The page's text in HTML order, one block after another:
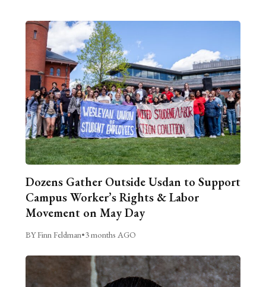
Dozens Gather Outside Usdan to Support
Campus Worker’s Rights & Labor
Movement on May Day
BY Finn Feldman•3 months AGO